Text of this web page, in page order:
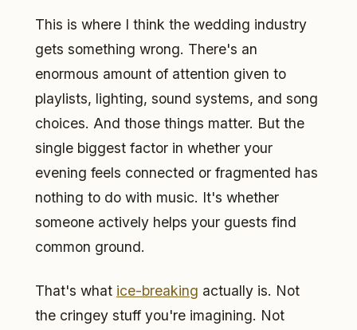
This is where I think the wedding industry
gets something wrong. There's an
enormous amount of attention given to
playlists, lighting, sound systems, and song
choices. And those things matter. But the
single biggest factor in whether your
evening feels connected or fragmented has
nothing to do with music. It's whether
someone actively helps your guests find
common ground.
That's what ice-breaking actually is. Not
the cringey stuff you're imagining. Not